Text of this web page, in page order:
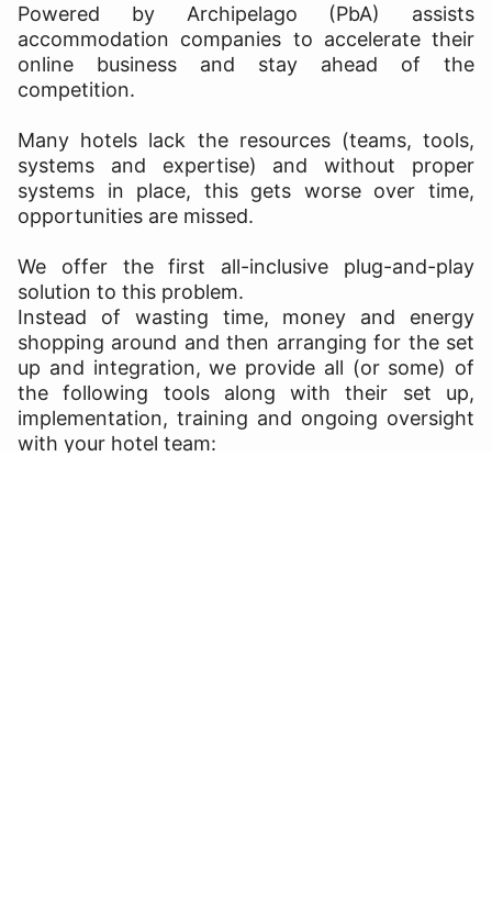
Powered by Archipelago (PbA) assists
accommodation companies to accelerate their
online business and stay ahead of the
competition.
Many hotels lack the resources (teams, tools,
systems and expertise) and without proper
systems in place, this gets worse over time,
opportunities are missed.
We offer the first all-inclusive plug-and-play
solution to this problem.
Instead of wasting time, money and energy
shopping around and then arranging for the set
up and integration, we provide all (or some) of
the following tools along with their set up,
implementation, training and ongoing oversight
with your hotel team: